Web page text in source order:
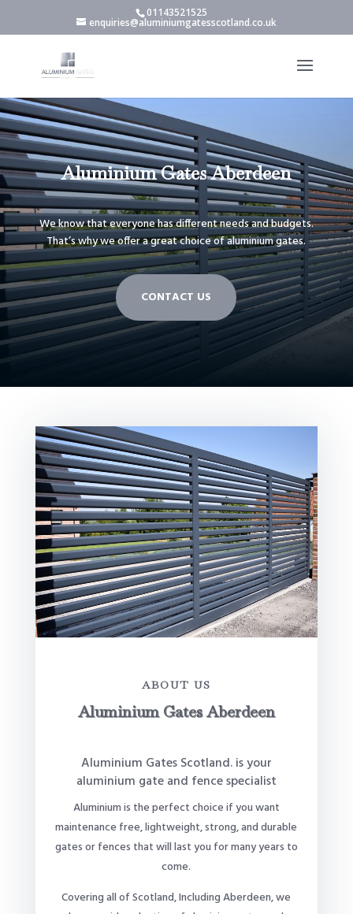
01143521525
enquiries@aluminiumgatesscotland.co.uk
Aluminium Gates Aberdeen
We know that everyone has different needs and budgets.
That’s why we offer a great choice of aluminium gates.
CONTACT US
ABOUT US
Aluminium Gates Aberdeen
Aluminium Gates Scotland. is your
aluminium gate and fence specialist
Aluminium is the perfect choice if you want
maintenance free, lightweight, strong, and durable
gates or fences that will last you for many years to
come.
Covering all of Scotland, Including Aberdeen, we